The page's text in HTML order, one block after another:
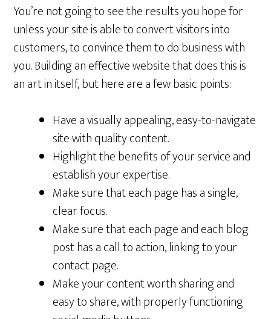
You’re not going to see the results you hope for
unless your site is able to convert visitors into
customers, to convince them to do business with
you. Building an effective website that does this is
an art in itself, but here are a few basic points:
Have a visually appealing, easy-to-navigate
site with quality content.
Highlight the benefits of your service and
establish your expertise.
Make sure that each page has a single,
clear focus.
Make sure that each page and each blog
post has a call to action, linking to your
contact page.
Make your content worth sharing and
easy to share, with properly functioning